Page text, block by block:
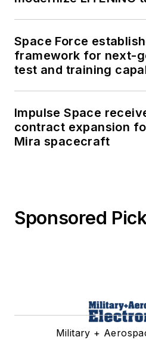
Space Force
framework for next-
test and training
Impulse Space
contract expansion
Mira spacecraft
Sponsored
Military +